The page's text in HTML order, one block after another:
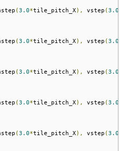
(3.0*tile_pitch_X ), vstep (3.0
(3.0*tile_pitch_X ), vstep (3.0
(3.0*tile_pitch_X ), vstep (3.0
(3.0*tile_pitch_X ), vstep (3.0
(3.0*tile_pitch_X ), vstep (3.0